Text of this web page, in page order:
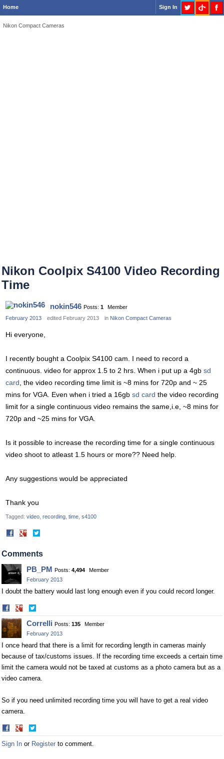
Home Sign In
Nikon Compact Cameras
Nikon Coolpix S4100 Video Recording
Time
nokin546 Posts: 1
Member
February 2013
edited February 2013 in Nikon Compact Cameras
Hi everyone,
I recently bought a Coolpix S4100 cam. I need to record a
continuous. video for approx 1.5 to 2 hrs. When i put up a 4gb sd
card , the video recording time limit is ~8 mins for 720p and ~ 25
mins for VGA. Even when i tried a 16gb sd card the video recording
limit for a single continuous video remains the same,i.e, ~8 mins for
720p and ~25 mins for VGA.
Is it possible to increase the recording time for a single continuous
video shoot to atleast 1.5 hours or more?? Need help.
Any suggestions would be appreciated
Thank you
Tagged: video recording time s4100
Share
Facebook Twitter
Comments
PB_PM Posts: 4,494
Member
February 2013
I doubt the battery would last long enough even if you could record longer.
Share
on
Facebook
on
Twitter
Correlli Posts: 135
Member
February 2013
I once heard that there is a limit for recording length in cameras mainly
because of tax/customs issues. If the recording time exceeds a certain time
limit the camera would not be taxed at customs as a photo camera but as a
video camera.
So if you need unlimited recording time you will have to get a real video
camera.
Share
on
Facebook
on
Twitter
Sign In or Register to comment.